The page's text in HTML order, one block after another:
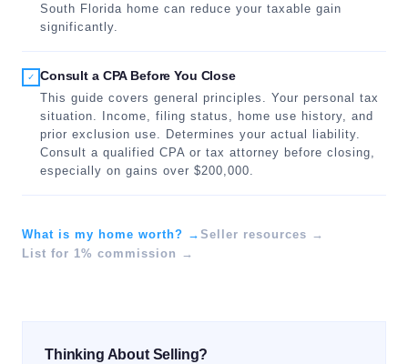
South Florida home can reduce your taxable gain
significantly.
✓
Consult a CPA Before You Close
This guide covers general principles. Your personal tax
situation. Income, filing status, home use history, and
prior exclusion use. Determines your actual liability.
Consult a qualified CPA or tax attorney before closing,
especially on gains over $200,000.
What is my home worth? → Seller resources →
List for 1% commission →
Thinking About Selling?